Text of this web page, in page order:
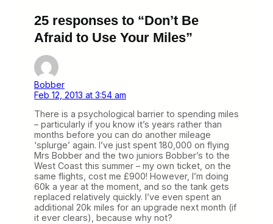
25 responses to “Don’t Be
Afraid to Use Your Miles”
Bobber
Feb 12, 2013 at 3:54 am
There is a psychological barrier to spending miles
– particularly if you know it’s years rather than
months before you can do another mileage
‘splurge’ again. I’ve just spent 180,000 on flying
Mrs Bobber and the two juniors Bobber’s to the
West Coast this summer – my own ticket, on the
same flights, cost me £900! However, I’m doing
60k a year at the moment, and so the tank gets
replaced relatively quickly. I’ve even spent an
additional 20k miles for an upgrade next month (if
it ever clears), because why not?